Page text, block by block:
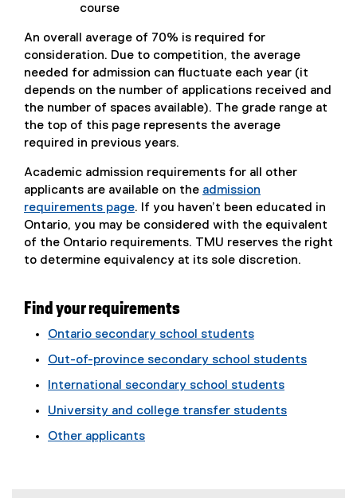
course
An overall average of 70% is required for
consideration. Due to competition, the average
needed for admission can fluctuate each year (it
depends on the number of applications received and
the number of spaces available). The grade range at
the top of this page represents the average
required in previous years.
Academic admission requirements for all other
applicants are available on the admission
requirements page. If you haven’t been educated in
Ontario, you may be considered with the equivalent
of the Ontario requirements. TMU reserves the right
to determine equivalency at its sole discretion.
Find your requirements
Ontario secondary school students
Out-of-province secondary school students
International secondary school students
University and college transfer students
Other applicants